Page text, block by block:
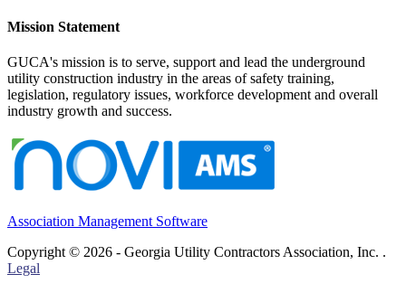
Mission Statement
GUCA's mission is to serve, support and lead the underground
utility construction industry in the areas of safety training,
legislation, regulatory issues, workforce development and overall
industry growth and success.
Association Management Software
Copyright © 2026 - Georgia Utility Contractors Association, Inc. .
Legal